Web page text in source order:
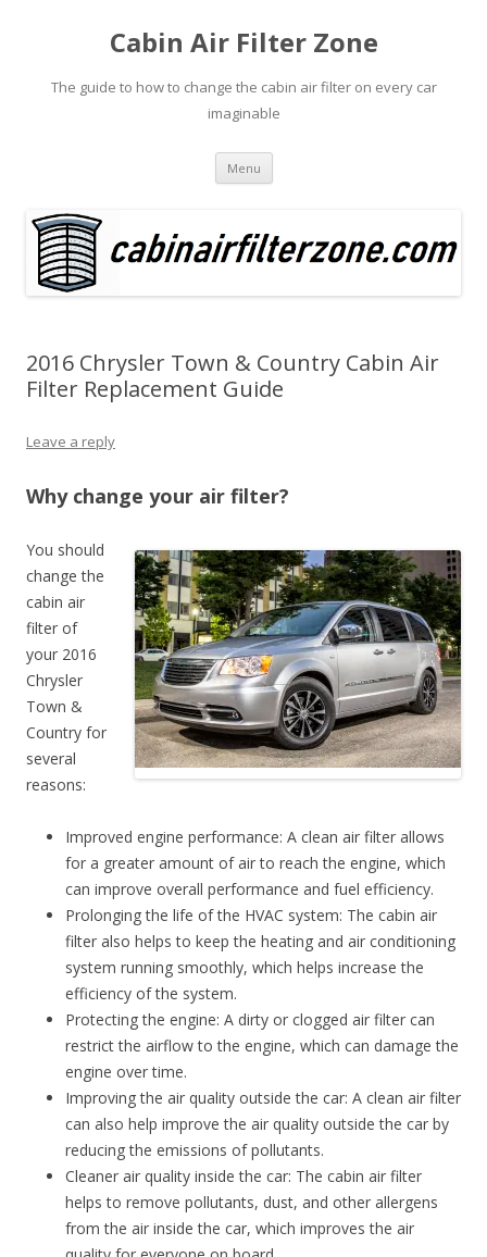
Cabin Air Filter Zone
The guide to how to change the cabin air filter on every car
imaginable
Menu Skip
content
2016 Chrysler Town & Country Cabin Air
Filter Replacement Guide
Leave a reply
Why change your air filter?
You should
change the
cabin air
filter of
your 2016
Chrysler
Town &
Country for
several
reasons:
Improved engine performance: A clean air filter allows
for a greater amount of air to reach the engine, which
can improve overall performance and fuel efficiency.
Prolonging the life of the HVAC system: The cabin air
filter also helps to keep the heating and air conditioning
system running smoothly, which helps increase the
efficiency of the system.
Protecting the engine: A dirty or clogged air filter can
restrict the airflow to the engine, which can damage the
engine over time.
Improving the air quality outside the car: A clean air filter
can also help improve the air quality outside the car by
reducing the emissions of pollutants.
Cleaner air quality inside the car: The cabin air filter
helps to remove pollutants, dust, and other allergens
from the air inside the car, which improves the air